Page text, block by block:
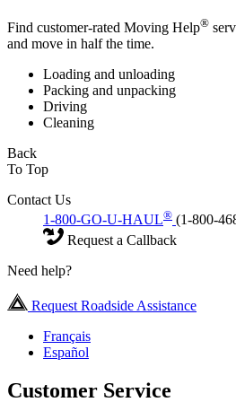
Find customer-rated Moving Help®
and move in half the time.
Loading and unloading
Packing and unpacking
Driving
Cleaning
Back
To Top
Contact Us
1-800-GO-U-HAUL® (1-800-
Request a Callback
Need help?
Request Roadside Assistance
Français
Español
Customer Service